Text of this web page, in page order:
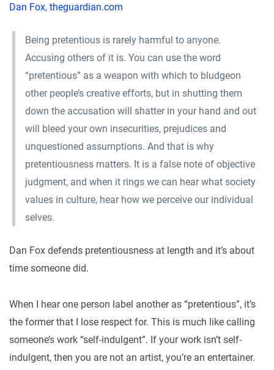
Dan Fox, theguardian.com
Being pretentious is rarely harmful to anyone.
Accusing others of it is. You can use the word
“pretentious” as a weapon with which to bludgeon
other people’s creative efforts, but in shutting them
down the accusation will shatter in your hand and out
will bleed your own insecurities, prejudices and
unquestioned assumptions. And that is why
pretentiousness matters. It is a false note of objective
judgment, and when it rings we can hear what society
values in culture, hear how we perceive our individual
selves.
Dan Fox defends pretentiousness at length and it’s about
time someone did.
When I hear one person label another as “pretentious”, it’s
the former that I lose respect for. This is much like calling
someone’s work “self-indulgent”. If your work isn’t self-
indulgent, then you are not an artist, you’re an entertainer.